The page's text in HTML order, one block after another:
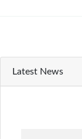
Latest News